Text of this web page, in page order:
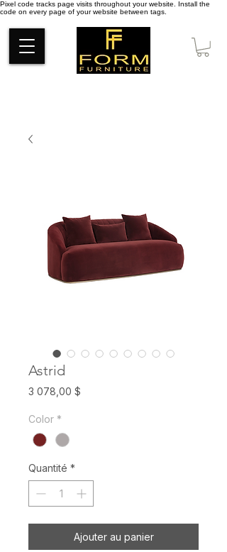
Pixel code tracks page visits throughout your website. Install the
code on every page of your website between tags.
Astrid
3 078,00 $
Color *
Quantité *
Ajouter au panier